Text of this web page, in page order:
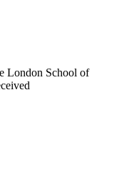
London School of